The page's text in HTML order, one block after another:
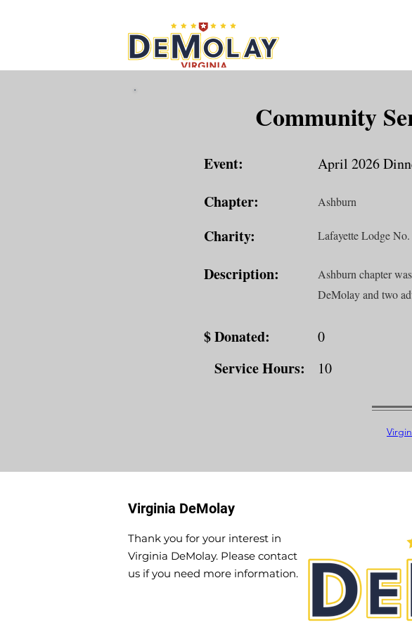
Community
Event:
Chapter:
Charity:
Description:
April 2026
Ashburn
Lafayette Lodge
Ashburn chapter
DeMolay and two
$ Donated: 0
Service Hours: 10
Virginia DeMolay
Thank you for your interest in
Virginia DeMolay. Please contact
us if you need more information.